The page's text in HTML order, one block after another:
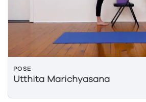
POSE
Utthita Marichyasana